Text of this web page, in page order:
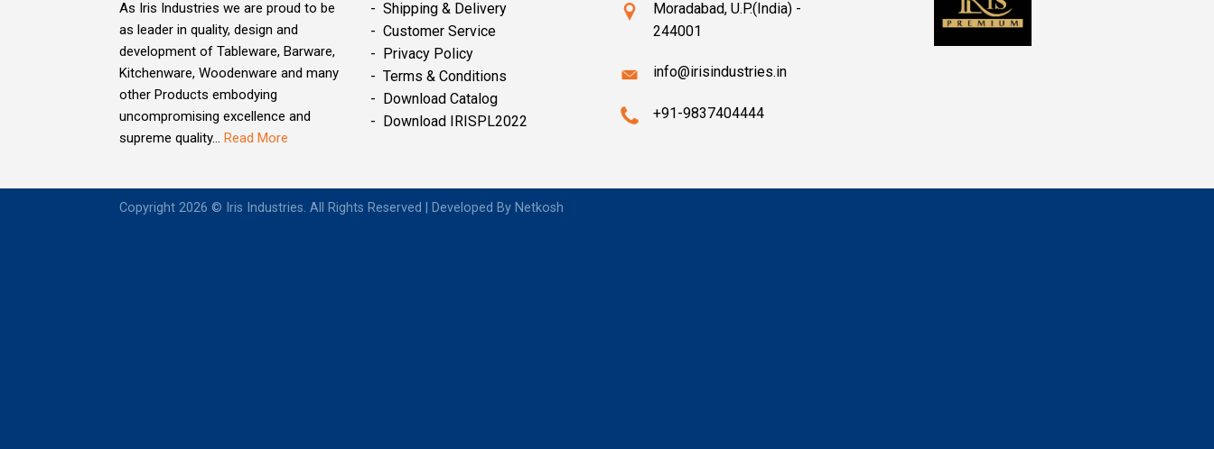
As Iris Industries we are proud to be
as leader in quality, design and
development of Tableware, Barware,
Kitchenware, Woodenware and many
other Products embodying
uncompromising excellence and
supreme quality... Read More
- Shipping & Delivery
- Customer Service
- Privacy Policy
- Terms & Conditions
- Download Catalog
- Download IRISPL2022
Moradabad, U.P.(India) -
244001
info@irisindustries.in
+91-9837404444
Copyright 2026 © Iris Industries. All Rights Reserved | Developed By Netkosh